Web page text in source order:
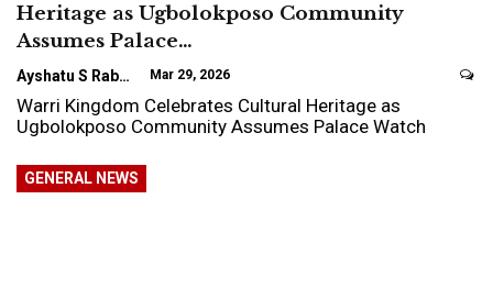
Heritage as Ugbolokposo Community
Assumes Palace…
Ayshatu S Rabo Mar 29, 2026
Warri Kingdom Celebrates Cultural Heritage as
Ugbolokposo Community Assumes Palace Watch
GENERAL NEWS